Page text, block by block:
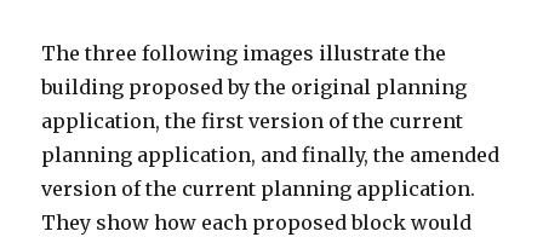
The three following images illustrate the
building proposed by the original planning
application, the first version of the current
planning application, and finally, the amended
version of the current planning application.
They show how each proposed block would